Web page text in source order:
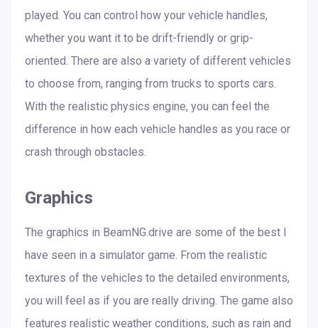
played. You can control how your vehicle handles,
whether you want it to be drift-friendly or grip-
oriented. There are also a variety of different vehicles
to choose from, ranging from trucks to sports cars.
With the realistic physics engine, you can feel the
difference in how each vehicle handles as you race or
crash through obstacles.
Graphics
The graphics in BeamNG.drive are some of the best I
have seen in a simulator game. From the realistic
textures of the vehicles to the detailed environments,
you will feel as if you are really driving. The game also
features realistic weather conditions, such as rain and